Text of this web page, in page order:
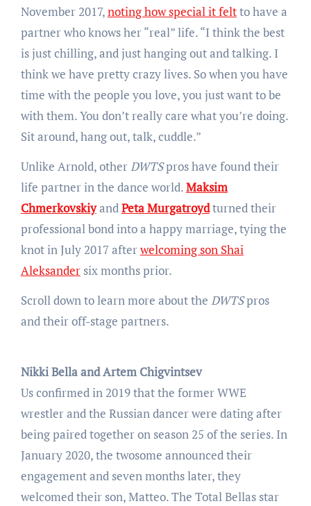
November 2017,noting how special it feltto have a
partner who knows her “real” life. “I think the best
is just chilling, and just hanging out and talking. I
think we have pretty crazy lives. So when you have
time with the people you love, you just want to be
with them. You don’t really care what you’re doing.
Sit around, hang out, talk, cuddle.”
Unlike Arnold, otherDWTSpros have found their
life partner in the dance world.Maksim
ChmerkovskiyandPeta Murgatroydturned their
professional bond into a happy marriage, tying the
knot in July 2017 afterwelcoming son Shai
Aleksandersix months prior.
Scroll down to learn more about the DWTSpros
and their off-stage partners.
Nikki Bella and Artem Chigvintsev
Us confirmed in 2019 that the former WWE
wrestler and the Russian dancer were dating after
being paired together on season 25 of the series. In
January 2020, the twosome announced their
engagement and seven months later, they
welcomed their son, Matteo. The Total Bellas star